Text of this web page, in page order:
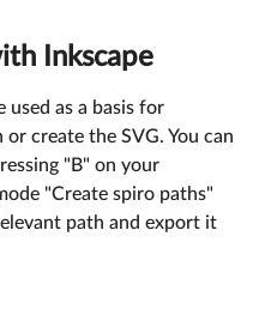
Inkscape
used as a basis for
create the SVG. You can
"B" on your
"Create spiro paths"
path and export it